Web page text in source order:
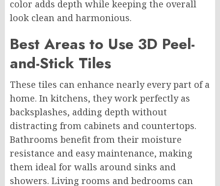
color adds depth while keeping the overall
look clean and harmonious.
Best Areas to Use 3D Peel-
and-Stick Tiles
These tiles can enhance nearly every part of a
home. In kitchens, they work perfectly as
backsplashes, adding depth without
distracting from cabinets and countertops.
Bathrooms benefit from their moisture
resistance and easy maintenance, making
them ideal for walls around sinks and
showers. Living rooms and bedrooms can